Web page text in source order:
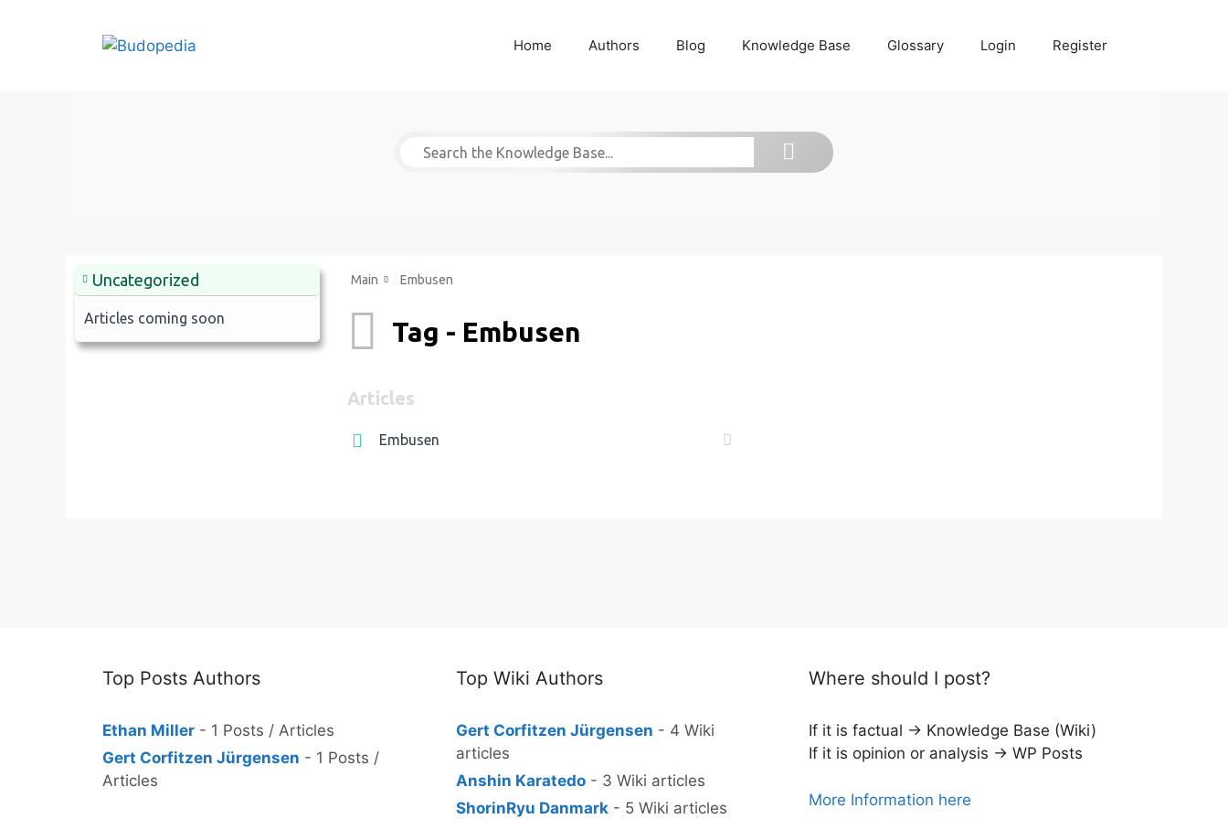
Home Authors Blog Knowledge Base Glossary Login Register
Uncategorized
Articles coming soon
Main Embusen
Tag - Embusen
Articles
Embusen
Top Posts Authors
Ethan Miller - 1 Posts / Articles
Gert Corfitzen Jürgensen - 1 Posts /
Articles
Top Wiki Authors
Gert Corfitzen Jürgensen - 4 Wiki
articles
Anshin Karatedo - 3 Wiki articles
ShorinRyu Danmark - 5 Wiki articles
Where should I post?
If it is factual → Knowledge Base (Wiki)
If it is opinion or analysis → WP Posts
More Information here